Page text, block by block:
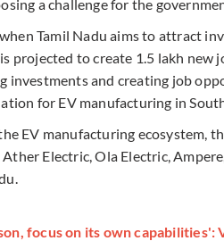
a challenge for the
Tamil Nadu aims to attract
projected to create 1.5 lakh new
investments and creating job
for EV manufacturing in
EV manufacturing ecosystem,
Electric, Ola Electric,
focus on its own capabilities':